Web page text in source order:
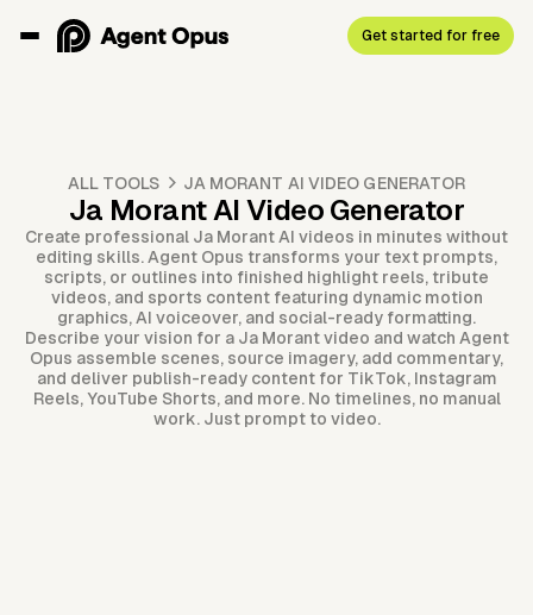
Get started for free
ALL TOOLS JA MORANT AI VIDEO GENERATOR
Ja Morant AI Video Generator
Create professional Ja Morant AI videos in minutes without
editing skills. Agent Opus transforms your text prompts,
scripts, or outlines into finished highlight reels, tribute
videos, and sports content featuring dynamic motion
graphics, AI voiceover, and social-ready formatting.
Describe your vision for a Ja Morant video and watch Agent
Opus assemble scenes, source imagery, add commentary,
and deliver publish-ready content for TikTok, Instagram
Reels, YouTube Shorts, and more. No timelines, no manual
work. Just prompt to video.